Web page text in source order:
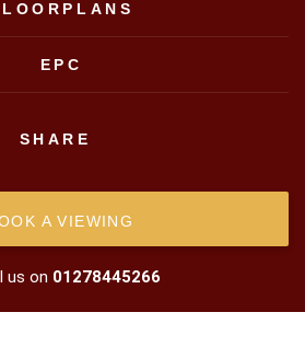
EPC
SHARE
A VIEWING
us on 01278445266